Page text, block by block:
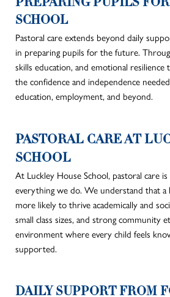
PREPARING PUPILS
SCHOOL
Pastoral care extends beyond daily
in preparing pupils for the future.
skills education, and emotional resilience
the confidence and independence
education, employment, and beyond.
PASTORAL CARE AT
SCHOOL
At Luckley House School, pastoral care
everything we do. We understand that a
more likely to thrive academically and
small class sizes, and strong community
environment where every child feels
supported.
DAILY SUPPORT FROM